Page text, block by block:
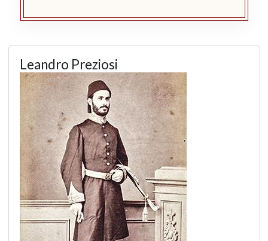
Leandro Preziosi